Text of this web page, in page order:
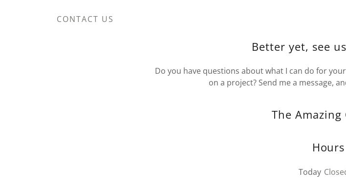
CONTACT US
Better yet, see
Do you have questions about what I can do for
on a project? Send me a message,
The Amazing
Hours
Today